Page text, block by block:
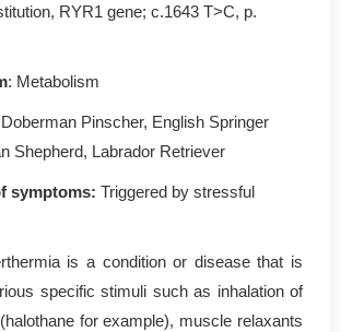
RYR1 gene; c.1643 T>C, p.
: Metabolism
Pinscher, English Springer
Shepherd, Labrador Retriever
symptoms: Triggered by stressful
is a condition or disease that is
specific stimuli such as inhalation of
for example), muscle relaxants